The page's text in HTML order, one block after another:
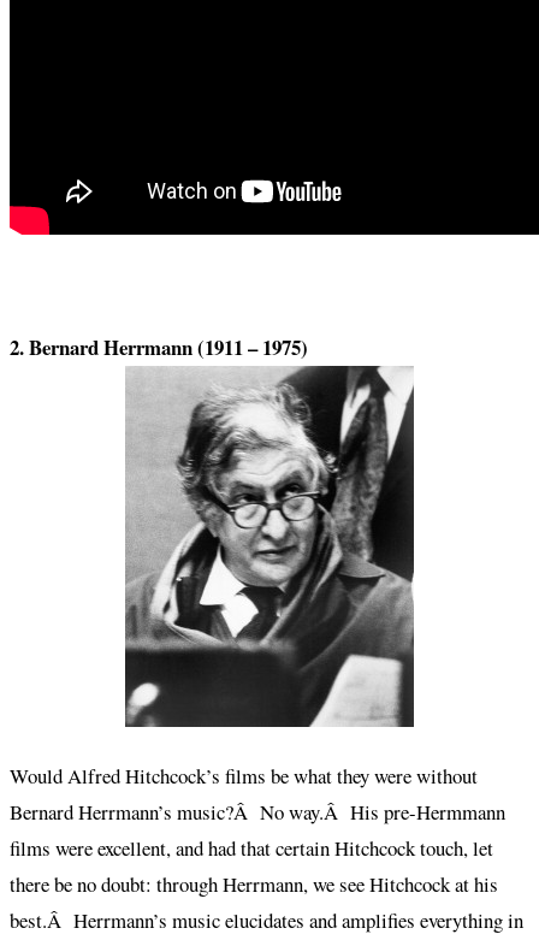
2. Bernard Herrmann (1911 – 1975)
Would Alfred Hitchcock’s films be what they were without
Bernard Herrmann’s music?Â No way.Â His pre-Hermmann
films were excellent, and had that certain Hitchcock touch, let
there be no doubt: through Herrmann, we see Hitchcock at his
best.Â Herrmann’s music elucidates and amplifies everything in